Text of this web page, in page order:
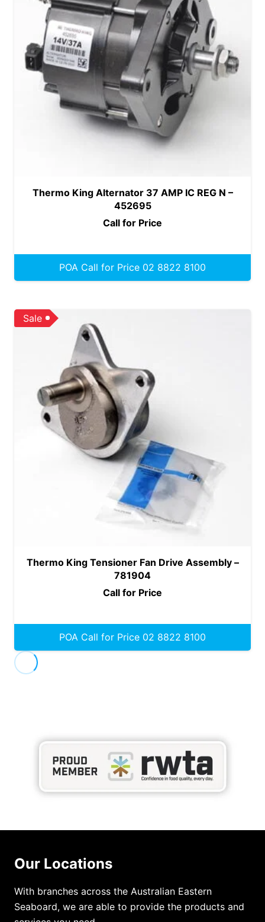
Thermo King Alternator 37 AMP IC REG N –
452695
Call for Price
POA Call for Price 02 8822 8100
Sale
Thermo King Tensioner Fan Drive Assembly –
781904
Call for Price
POA Call for Price 02 8822 8100
Our Locations
With branches across the Australian Eastern
Seaboard, we are able to provide the products and